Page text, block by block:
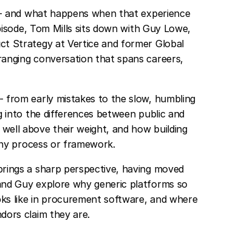
what happens when that experience
Tom Mills sits down with Guy Lowe,
Strategy at Vertice and former Global
conversation that spans careers,
early mistakes to the slow, humbling
into the differences between public and
above their weight, and how building
process or framework.
a sharp perspective, having moved
Guy explore why generic platforms so
like in procurement software, and where
claim they are.